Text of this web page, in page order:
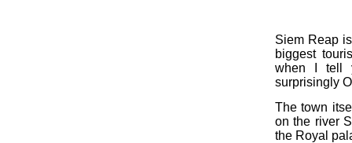
Siem Reap
biggest
when I tell
surprisingly
The town
on the river
the Royal